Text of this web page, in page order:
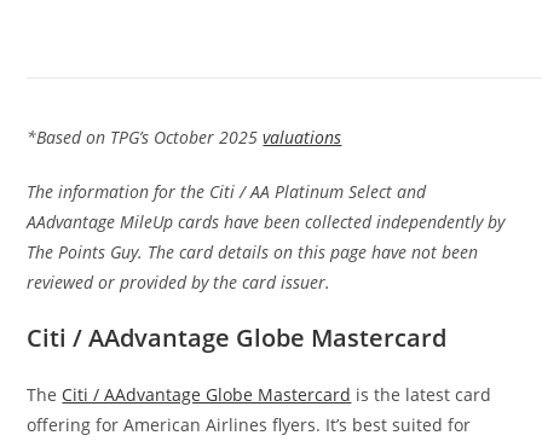
*Based on TPG’s October 2025valuations
The information for the Citi / AA Platinum Select and
AAdvantage MileUp cards have been collected independently by
The Points Guy. The card details on this page have not been
reviewed or provided by the card issuer.
Citi / AAdvantage Globe Mastercard
The Citi / AAdvantage Globe Mastercard is the latest card
offering for American Airlines flyers. It’s best suited for